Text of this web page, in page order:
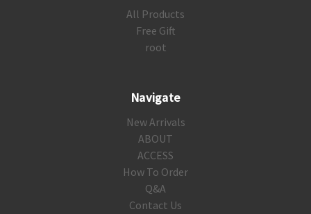
All Products
Free Gift
root
Navigate
New Arrivals
ABOUT
ACCESS
How To Order
Q&A
Contact Us